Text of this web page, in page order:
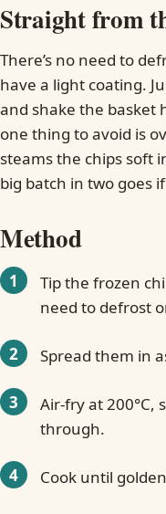
Straight from
There’s no need to
have a light coating.
and shake the basket
one thing to avoid is
steams the chips soft
big batch in two goes
Method
Tip the frozen
need to defrost
Spread them in
Air-fry at 200°C,
through.
Cook until